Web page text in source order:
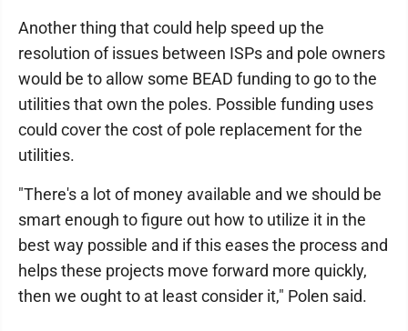
Another thing that could help speed up the
resolution of issues between ISPs and pole owners
would be to allow some BEAD funding to go to the
utilities that own the poles. Possible funding uses
could cover the cost of pole replacement for the
utilities.
"There's a lot of money available and we should be
smart enough to figure out how to utilize it in the
best way possible and if this eases the process and
helps these projects move forward more quickly,
then we ought to at least consider it," Polen said.